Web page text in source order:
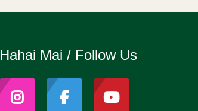
Hahai Mai / Follow Us